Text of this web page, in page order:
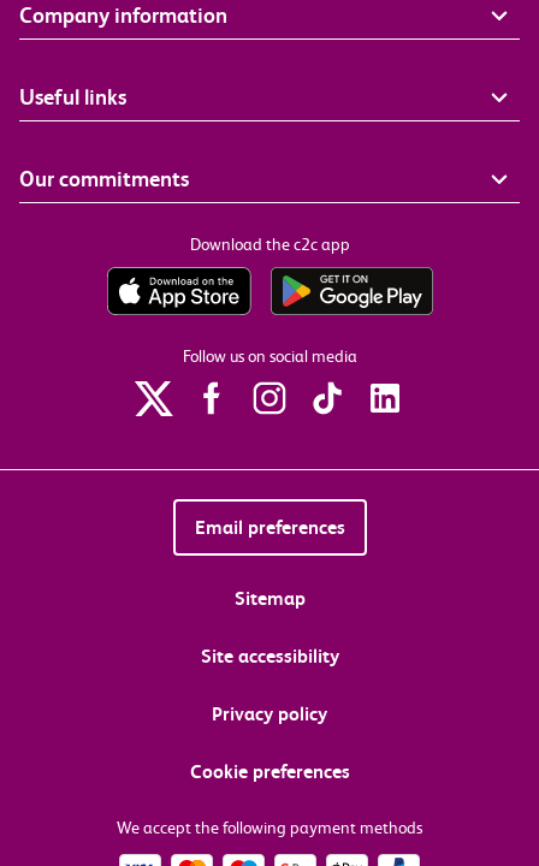
Company information
Useful links
Our commitments
Download the c2c app
Follow us on social media
Email preferences
Sitemap
Site accessibility
Privacy policy
Cookie preferences
We accept the following payment methods